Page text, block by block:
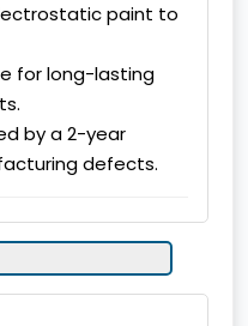
paint to
for long-lasting
by a 2-year
defects.